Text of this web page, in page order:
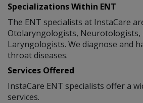
Specializations Within ENT
The ENT specialists at InstaCare
Otolaryngologists, Neurotologists,
Laryngologists. We diagnose and
throat diseases.
Services Offered
InstaCare ENT specialists offer a
services.